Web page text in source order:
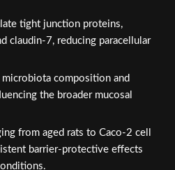
tight junction proteins,
claudin-7, reducing paracellular
composition and
the broader mucosal
from aged rats to Caco-2 cell
barrier-protective effects